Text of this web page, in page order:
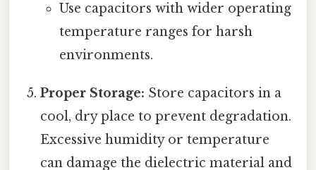
Use capacitors with wider operating
temperature ranges for harsh
environments.
Proper Storage: Store capacitors in a
cool, dry place to prevent degradation.
Excessive humidity or temperature
can damage the dielectric material and